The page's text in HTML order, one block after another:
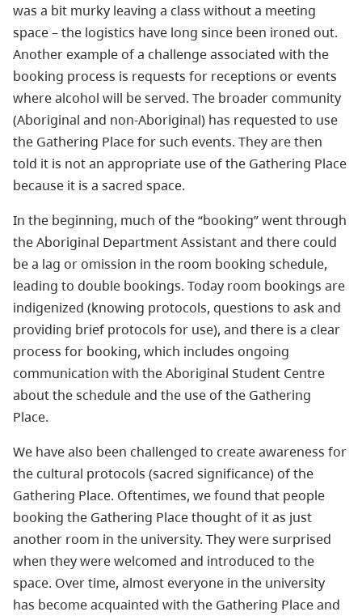
was a bit murky leaving a class without a meeting
space – the logistics have long since been ironed out.
Another example of a challenge associated with the
booking process is requests for receptions or events
where alcohol will be served. The broader community
(Aboriginal and non-Aboriginal) has requested to use
the Gathering Place for such events. They are then
told it is not an appropriate use of the Gathering Place
because it is a sacred space.
In the beginning, much of the “booking” went through
the Aboriginal Department Assistant and there could
be a lag or omission in the room booking schedule,
leading to double bookings. Today room bookings are
indigenized (knowing protocols, questions to ask and
providing brief protocols for use), and there is a clear
process for booking, which includes ongoing
communication with the Aboriginal Student Centre
about the schedule and the use of the Gathering
Place.
We have also been challenged to create awareness for
the cultural protocols (sacred significance) of the
Gathering Place. Oftentimes, we found that people
booking the Gathering Place thought of it as just
another room in the university. They were surprised
when they were welcomed and introduced to the
space. Over time, almost everyone in the university
has become acquainted with the Gathering Place and